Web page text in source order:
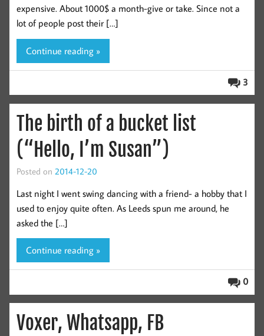
expensive. About 1000$ a month-give or take. Since not a
lot of people post their […]
Continue reading »
3
The birth of a bucket list
(“Hello, I’m Susan”)
Posted on 2014-12-20
Last night I went swing dancing with a friend- a hobby that I
used to enjoy quite often. As Leeds spun me around, he
asked the […]
Continue reading »
0
Voxer, Whatsapp, FB